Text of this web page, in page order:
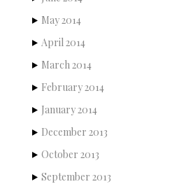
May 2014
April 2014
March 2014
February 2014
January 2014
December 2013
October 2013
September 2013